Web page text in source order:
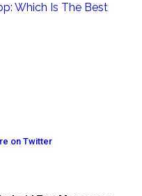
Which Is The Best
on Twitter